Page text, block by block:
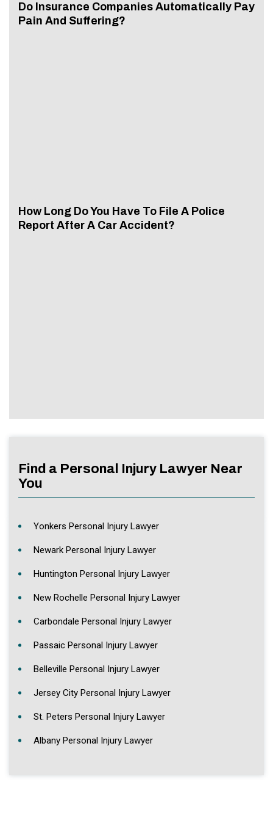
Do Insurance Companies Automatically Pay
Pain And Suffering?
How Long Do You Have To File A Police
Report After A Car Accident?
Find a Personal Injury Lawyer Near
You
Yonkers Personal Injury Lawyer
Newark Personal Injury Lawyer
Huntington Personal Injury Lawyer
New Rochelle Personal Injury Lawyer
Carbondale Personal Injury Lawyer
Passaic Personal Injury Lawyer
Belleville Personal Injury Lawyer
Jersey City Personal Injury Lawyer
St. Peters Personal Injury Lawyer
Albany Personal Injury Lawyer